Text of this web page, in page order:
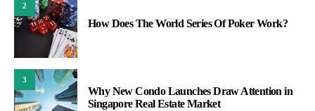
2
How Does The World Series Of Poker Work?
3
Why New Condo Launches Draw Attention in
Singapore Real Estate Market